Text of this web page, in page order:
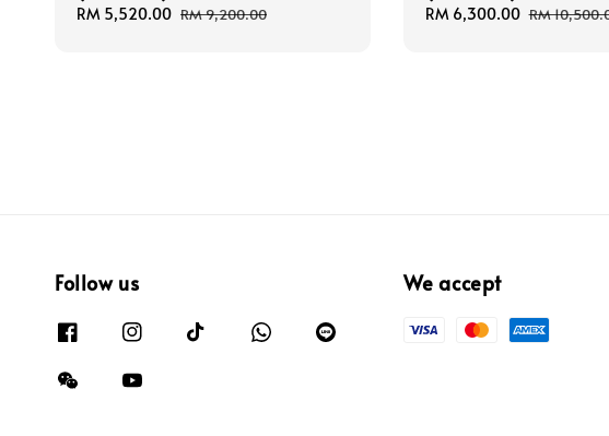
Sale
RM 5,520.00 Regular
RM 9,200.00
Sale
RM 6,300.00 Regular
RM
Follow us We accept